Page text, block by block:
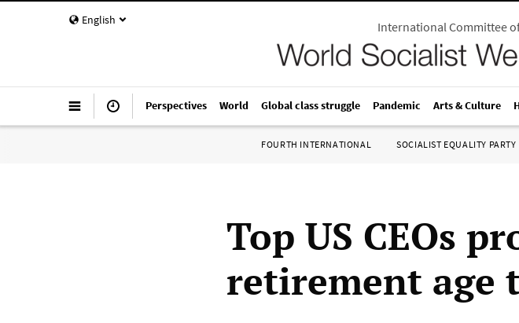
English International Committee
Perspectives World Global class struggle Pandemic Arts & Culture
FOURTH INTERNATIONAL SOCIALIST EQUALITY PARTY
Top US CEOs
retirement age